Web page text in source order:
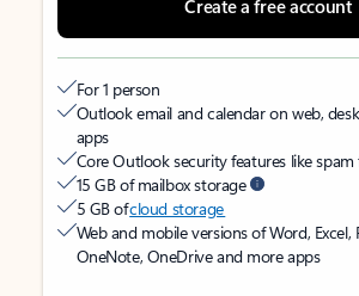
Create a free account
For 1 person
Outlook email and calendar on web,
apps
Core Outlook security features like spam
15 GB of mailbox storage
5 GB ofcloud storage
Web and mobile versions of Word, Excel,
OneNote, OneDrive and more apps